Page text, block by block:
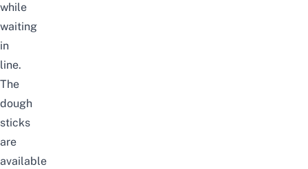
while
waiting
in
line.
The
dough
sticks
are
available